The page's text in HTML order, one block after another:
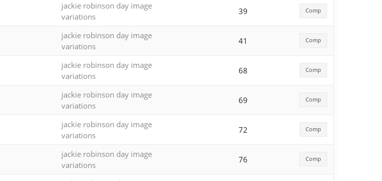
jackie robinson day image
variations
39 Comp
jackie robinson day image
variations
41 Comp
jackie robinson day image
variations
68 Comp
jackie robinson day image
variations
69 Comp
jackie robinson day image
variations
72 Comp
jackie robinson day image
variations
76 Comp